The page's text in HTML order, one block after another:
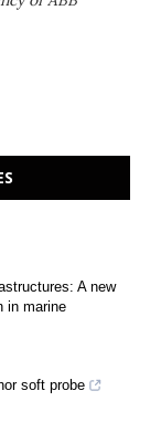
A new
in marine
soft probe